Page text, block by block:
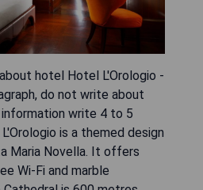
hotel Hotel L'Orologio -
do not write about
write 4 to 5
is a themed design
Maria Novella. It offers
Wi-Fi and marble